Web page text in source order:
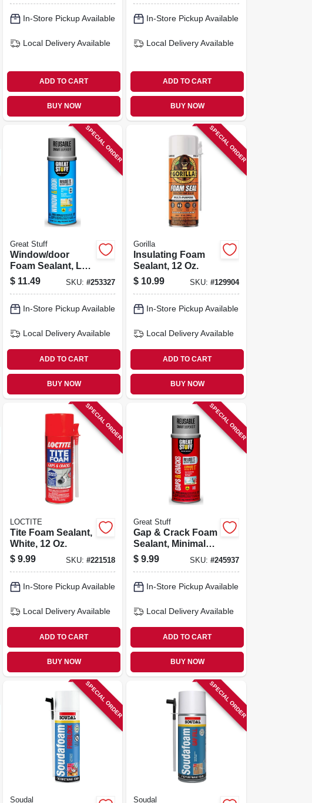
In-Store Pickup Available
Local Delivery Available
ADD TO CART
BUY NOW
In-Store Pickup Available
Local Delivery Available
ADD TO CART
BUY NOW
SPECIAL ORDER
Great Stuff
Window/door
Foam Sealant, Low
Pressue, Smart
Dispenser, 12-oz.
$ 11.49 SKU:#253327
In-Store Pickup Available
Local Delivery Available
ADD TO CART
BUY NOW
SPECIAL ORDER
Gorilla
Insulating Foam
Sealant, 12 Oz.
$ 10.99 SKU: #129904
In-Store Pickup Available
Local Delivery Available
ADD TO CART
BUY NOW
SPECIAL ORDER
LOCTITE
Tite Foam Sealant,
White, 12 Oz.
$ 9.99 SKU:#221518
In-Store Pickup Available
Local Delivery Available
ADD TO CART
BUY NOW
SPECIAL ORDER
Great Stuff
Gap & Crack Foam
Sealant, Minimal
Expanding, Smart
Dispenser, 12-oz.
$ 9.99 SKU: #245937
In-Store Pickup Available
Local Delivery Available
ADD TO CART
BUY NOW
SPECIAL ORDER
Soudal
SPECIAL ORDER
Soudal